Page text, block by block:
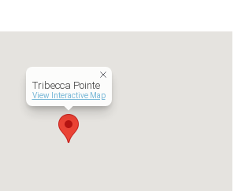
Bellaire Multifamily
Tribecca Pointe
View Interactive Map